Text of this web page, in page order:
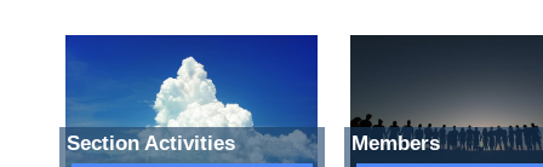
Section Activities Members